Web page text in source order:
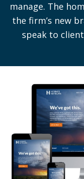
manage. The
the firm’s new
speak to